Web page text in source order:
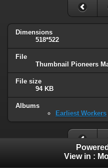
Dimensions
518*522
File
Thumbnail Pioneers
File size
94 KB
Albums
Earliest Workers
View in :